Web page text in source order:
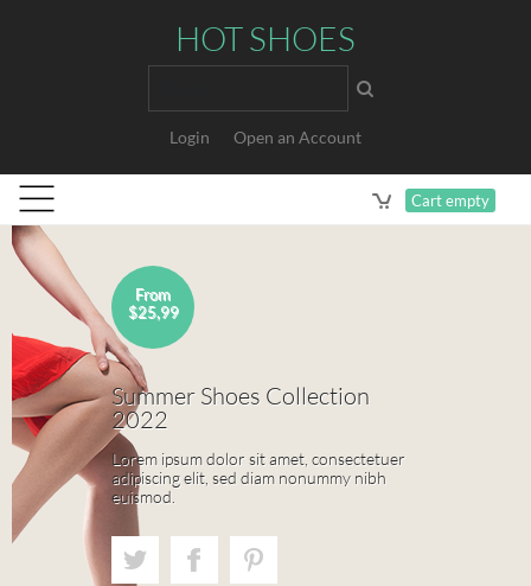
HOT SHOES
Login Open an Account
Cart empty
$99,99
Modern Leather Collection
adipiscing elit, sed diam nonummy nibh
euismod.